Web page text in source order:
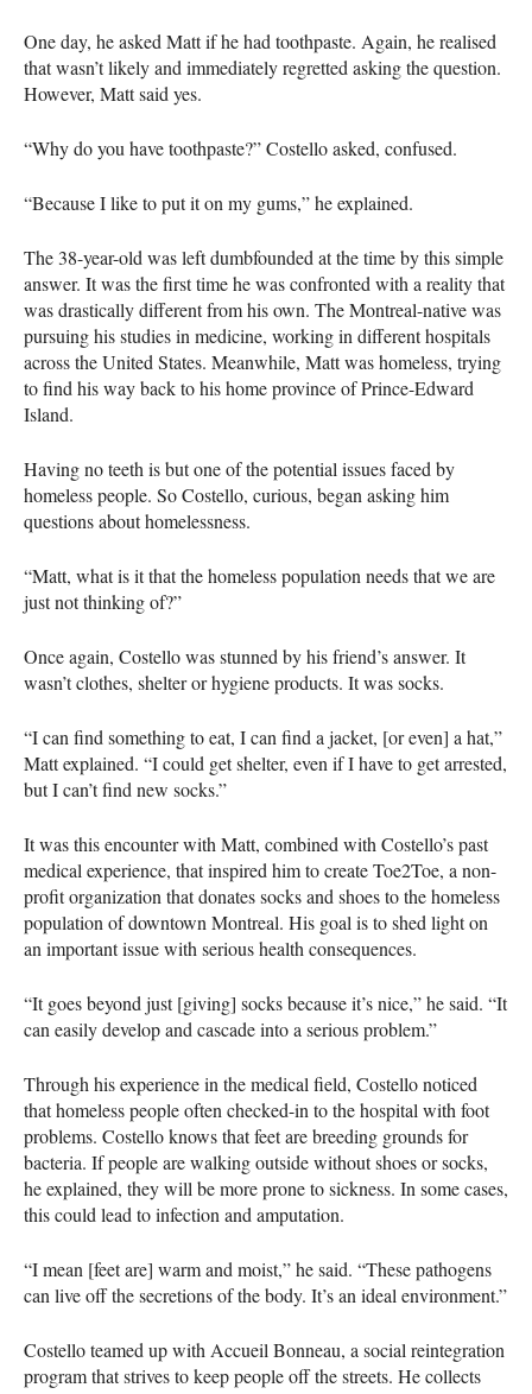
One day, he asked Matt if he had toothpaste. Again, he realised
that wasn’t likely and immediately regretted asking the question.
However, Matt said yes.
“Why do you have toothpaste?” Costello asked, confused.
“Because I like to put it on my gums,” he explained.
The 38-year-old was left dumbfounded at the time by this simple
answer. It was the first time he was confronted with a reality that
was drastically different from his own. The Montreal-native was
pursuing his studies in medicine, working in different hospitals
across the United States. Meanwhile, Matt was homeless, trying
to find his way back to his home province of Prince-Edward
Island.
Having no teeth is but one of the potential issues faced by
homeless people. So Costello, curious, began asking him
questions about homelessness.
“Matt, what is it that the homeless population needs that we are
just not thinking of?”
Once again, Costello was stunned by his friend’s answer. It
wasn’t clothes, shelter or hygiene products. It was socks.
“I can find something to eat, I can find a jacket, [or even] a hat,”
Matt explained. “I could get shelter, even if I have to get arrested,
but I can’t find new socks.”
It was this encounter with Matt, combined with Costello’s past
medical experience, that inspired him to create Toe2Toe, a non-
profit organization that donates socks and shoes to the homeless
population of downtown Montreal. His goal is to shed light on
an important issue with serious health consequences.
“It goes beyond just [giving] socks because it’s nice,” he said. “It
can easily develop and cascade into a serious problem.”
Through his experience in the medical field, Costello noticed
that homeless people often checked-in to the hospital with foot
problems. Costello knows that feet are breeding grounds for
bacteria. If people are walking outside without shoes or socks,
he explained, they will be more prone to sickness. In some cases,
this could lead to infection and amputation.
“I mean [feet are] warm and moist,” he said. “These pathogens
can live off the secretions of the body. It’s an ideal environment.”
Costello teamed up with Accueil Bonneau, a social reintegration
program that strives to keep people off the streets. He collects